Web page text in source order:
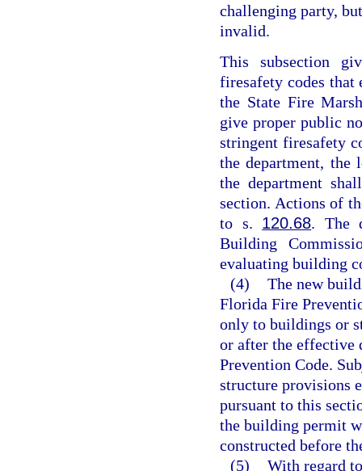
challenging party,
invalid.
This subsection
firesafety codes that
the State Fire
give proper public
stringent firesafety
the department, the
the department
section. Actions of
to s. 120.68. The
Building
evaluating building
(4) The new
Florida Fire
only to buildings or
or after the effective
Prevention Code.
structure provisions
pursuant to this
the building permit
constructed before
(5) With regard